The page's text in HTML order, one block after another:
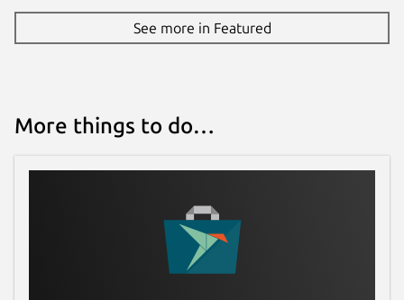
See more in Featured
More things to do…